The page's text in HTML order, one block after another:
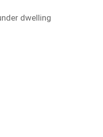
dwelling